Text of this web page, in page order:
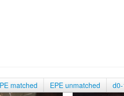
matched EPE unmatched